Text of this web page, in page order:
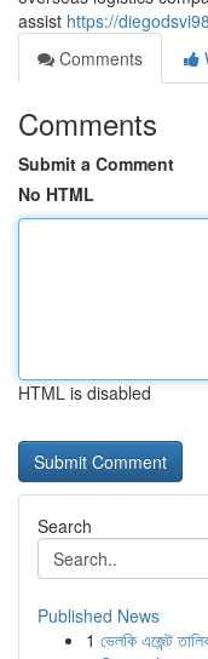
assist https://
Comments
Comments
Submit a Comment
No HTML
HTML is disabled
Search
Published News
1 ভেলকি এজেন্ট